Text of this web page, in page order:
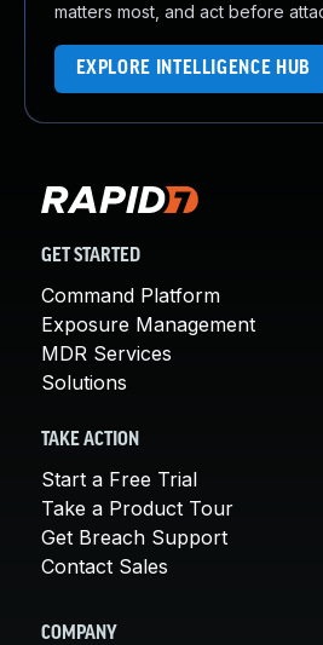
matters most, and act before
EXPLORE INTELLIGENCE HUB
GET STARTED
Command Platform
Exposure Management
MDR Services
Solutions
TAKE ACTION
Start a Free Trial
Take a Product Tour
Get Breach Support
Contact Sales
COMPANY